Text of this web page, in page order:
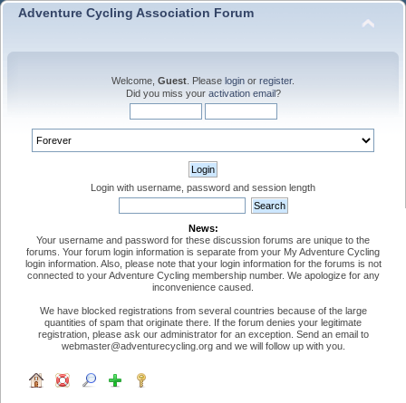
Adventure Cycling Association Forum
Welcome, Guest . Please login or register.
Did you miss your activation email?
Login with username, password and session length
News:
Your username and password for these discussion forums are unique to the
forums. Your forum login information is separate from your My Adventure Cycling
login information. Also, please note that your login information for the forums is not
connected to your Adventure Cycling membership number. We apologize for any
inconvenience caused.
We have blocked registrations from several countries because of the large
quantities of spam that originate there. If the forum denies your legitimate
registration, please ask our administrator for an exception. Send an email to
webmaster@adventurecycling.org and we will follow up with you.